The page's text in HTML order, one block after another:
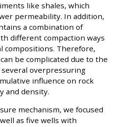
like shales, which
permeability. In addition,
a combination of
different compaction ways
compositions. Therefore,
be complicated due to the
overpressuring
influence on rock
and density.
mechanism, we focused
as five wells with